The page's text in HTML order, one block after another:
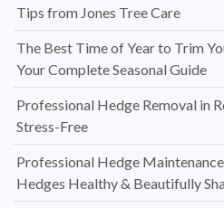
Tips from Jones Tree Care
The Best Time of Year to Trim
Your Complete Seasonal Guide
Professional Hedge Removal in
Stress-Free
Professional Hedge
Hedges Healthy & Beautifully